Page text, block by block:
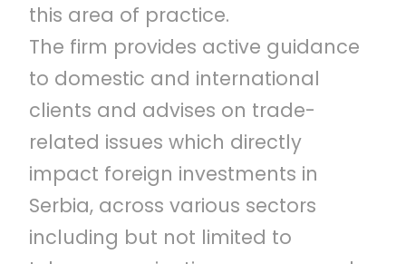
this area of practice.
The firm provides active guidance
to domestic and international
clients and advises on trade-
related issues which directly
impact foreign investments in
Serbia, across various sectors
including but not limited to